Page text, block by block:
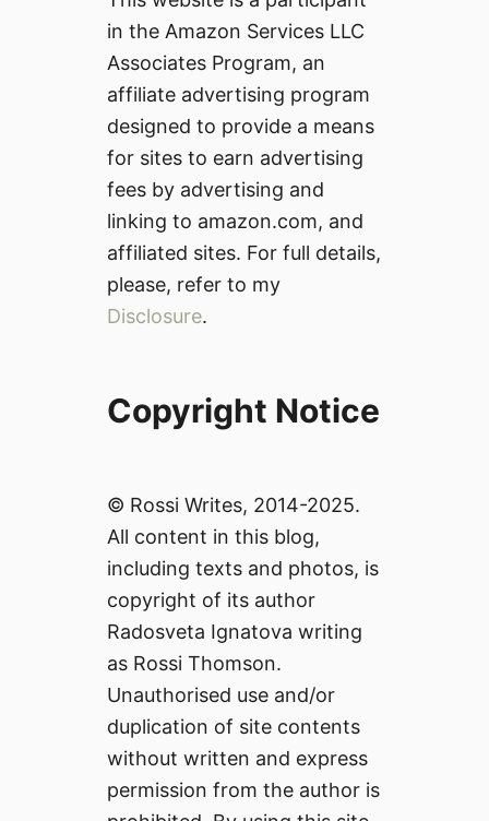
in the Amazon Services LLC
Associates Program, an
affiliate advertising program
designed to provide a means
for sites to earn advertising
fees by advertising and
linking to amazon.com, and
affiliated sites. For full details,
please, refer to my
Disclosure.
Copyright Notice
© Rossi Writes, 2014-2025.
All content in this blog,
including texts and photos, is
copyright of its author
Radosveta Ignatova writing
as Rossi Thomson.
Unauthorised use and/or
duplication of site contents
without written and express
permission from the author is